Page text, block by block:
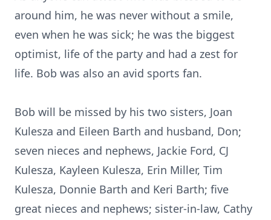
around him, he was never without a smile,
even when he was sick; he was the biggest
optimist, life of the party and had a zest for
life. Bob was also an avid sports fan.
Bob will be missed by his two sisters, Joan
Kulesza and Eileen Barth and husband, Don;
seven nieces and nephews, Jackie Ford, CJ
Kulesza, Kayleen Kulesza, Erin Miller, Tim
Kulesza, Donnie Barth and Keri Barth; five
great nieces and nephews; sister-in-law, Cathy